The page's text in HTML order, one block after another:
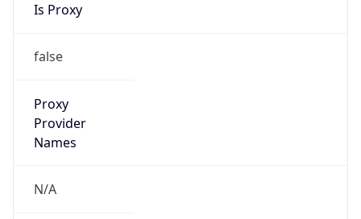
Is Proxy
false
Proxy
Provider
Names
N/A